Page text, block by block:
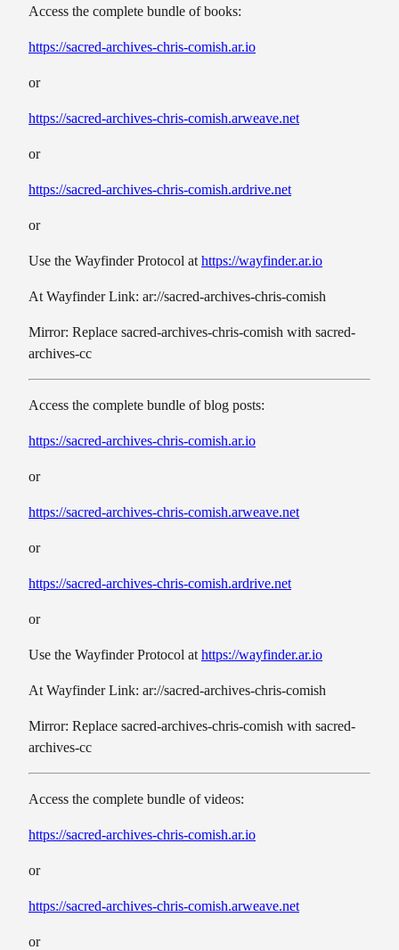
Access the complete bundle of books:
https://sacred-archives-chris-comish.ar.io
or
https://sacred-archives-chris-comish.arweave.net
or
https://sacred-archives-chris-comish.ardrive.net
or
Use the Wayfinder Protocol at https://wayfinder.ar.io
At Wayfinder Link: ar://sacred-archives-chris-comish
Mirror: Replace sacred-archives-chris-comish with sacred-
archives-cc
Access the complete bundle of blog posts:
https://sacred-archives-chris-comish.ar.io
or
https://sacred-archives-chris-comish.arweave.net
or
https://sacred-archives-chris-comish.ardrive.net
or
Use the Wayfinder Protocol at https://wayfinder.ar.io
At Wayfinder Link: ar://sacred-archives-chris-comish
Mirror: Replace sacred-archives-chris-comish with sacred-
archives-cc
Access the complete bundle of videos:
https://sacred-archives-chris-comish.ar.io
or
https://sacred-archives-chris-comish.arweave.net
or